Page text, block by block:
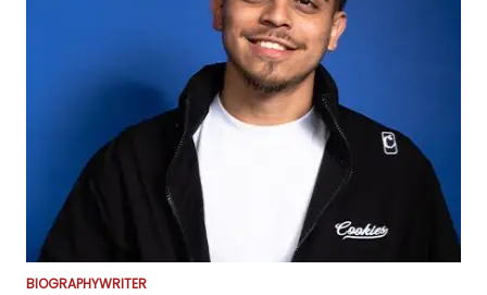
BIOGRAPHYWRITER